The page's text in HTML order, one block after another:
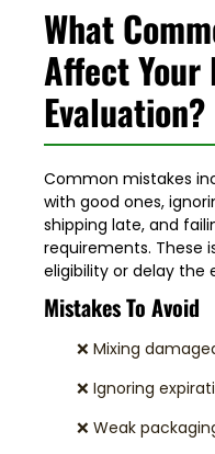
What
Affect Your
Evaluation?
Common mistakes
with good ones,
shipping late, and
requirements. These
eligibility or delay the
Mistakes To Avoid
❌ Mixing
❌ Ignoring
❌ Weak